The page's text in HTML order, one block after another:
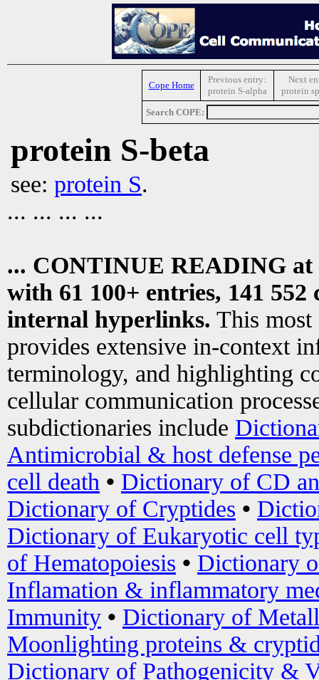
Cope Home
Previous entry:
protein S-alpha
Next
protein
Search COPE:
protein S-beta
see: protein S.
... ... ... ...
... CONTINUE READING at
with 61 100+ entries, 141
internal hyperlinks. This most
provides extensive in-context
terminology, and highlighting
cellular communication
subdictionaries include
Antimicrobial & host defense
cell death • Dictionary of CD
Dictionary of Cryptides •
Dictionary of Eukaryotic cell
of Hematopoiesis • Dictionary
Inflamation & inflammatory
Immunity • Dictionary of
Moonlighting proteins &
Dictionary of Pathogenicity &